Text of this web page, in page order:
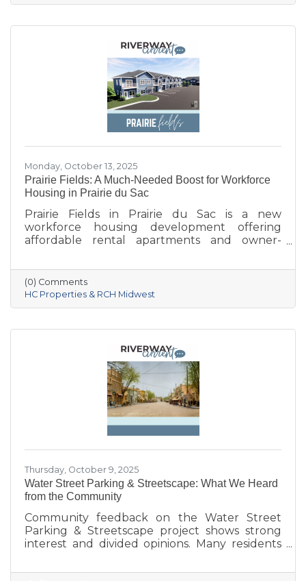
build connections, boost visibility, and drive
Monday, October 13, 2025
Prairie Fields: A Much-Needed Boost for Workforce
Housing in Prairie du Sac
Prairie Fields in Prairie du Sac is a new
workforce housing development offering
affordable rental apartments and owner-
between the Sauk Prairie School District, the
Village of Prairie du Sac, and local partners,
aims to address housing shortages, support
local workers, and strengthen the community.
and a mix of housing options, Prairie Fields is
helping make Sauk Prairie a more accessible,
vibrant place to live and
(0) Comments
HC Properties & RCH Midwest
Thursday, October 9, 2025
Water Street Parking & Streetscape: What We Heard
from the Community
Community feedback on the Water Street
Parking & Streetscape project shows strong
interest and divided opinions. Many residents
outdoor seating, and public art to create a